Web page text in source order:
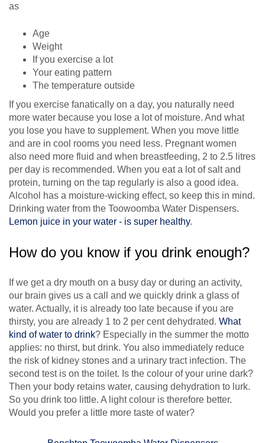
as
Age
Weight
If you exercise a lot
Your eating pattern
The temperature outside
If you exercise fanatically on a day, you naturally need
more water because you lose a lot of moisture. And what
you lose you have to supplement. When you move little
and are in cool rooms you need less. Pregnant women
also need more fluid and when breastfeeding, 2 to 2.5 litres
per day is recommended. When you eat a lot of salt and
protein, turning on the tap regularly is also a good idea.
Alcohol has a moisture-wicking effect, so keep this in mind.
Drinking water from the Toowoomba Water Dispensers.
Lemon juice in your water - is super healthy.
How do you know if you drink enough?
If we get a dry mouth on a busy day or during an activity,
our brain gives us a call and we quickly drink a glass of
water. Actually, it is already too late because if you are
thirsty, you are already 1 to 2 per cent dehydrated. What
kind of water to drink? Especially in the summer the motto
applies: no thirst, but drink. You also immediately reduce
the risk of kidney stones and a urinary tract infection. The
second test is on the toilet. Is the colour of your urine dark?
Then your body retains water, causing dehydration to lurk.
So you drink too little. A light colour is therefore better.
Would you prefer a little more taste of water?